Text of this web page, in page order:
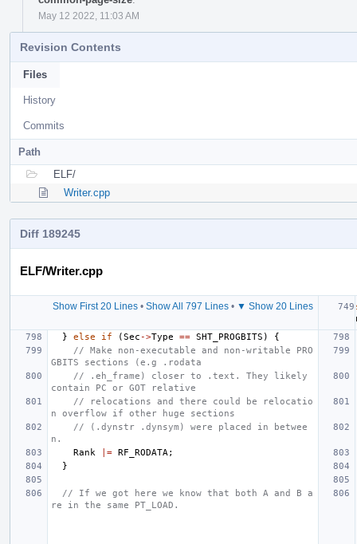
May 12 2022, 11:03 AM
Revision Contents
Files
History
Commits
Path
ELF/
Writer.cpp
Diff 189245
ELF/Writer.cpp
Show First 20 Lines• Show All 797 Lines• ▼ Show 20 Lines
}
else if (Sec ->Type == SHT_PROGBITS )
{
// Make non-executable and non-writable PRO
GBITS sections (e.g .rodata
// .eh_frame) closer to .text. They likely
contain PC or GOT relative
// relocations and there could be relocatio
n overflow if other huge sections
// (.dynstr .dynsym) were placed in betwee
n.
Rank
|= RF_RODATA ;
}
// If we got here we know that both A and B a
re in the same PT_LOAD.